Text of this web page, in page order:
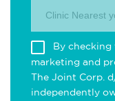
Clinic Nearest
By checking
marketing and
The Joint Corp.
independently